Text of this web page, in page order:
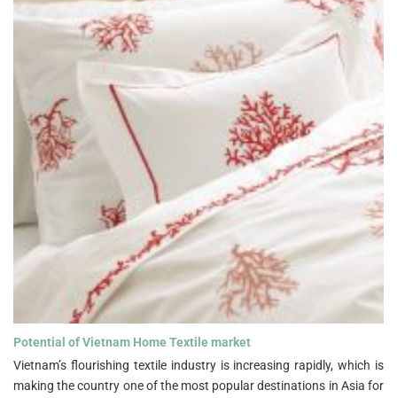
Potential of Vietnam Home Textile market">
Potential of Vietnam Home Textile market
Vietnam’s flourishing textile industry is increasing rapidly, which is
making the country one of the most popular destinations in Asia for